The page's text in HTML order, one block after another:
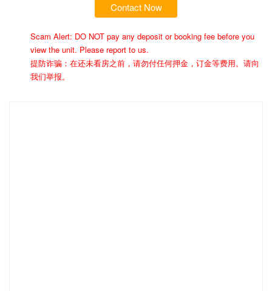
Contact Now
Scam Alert: DO NOT pay any deposit or booking fee before you
view the unit. Please report to us.
提防诈骗：在还未看房之前，请勿付任何押金，订金等费用。请向
我们举报。